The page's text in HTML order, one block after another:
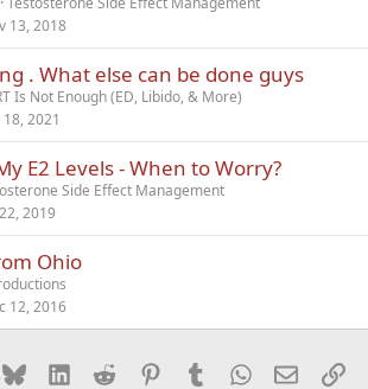
13, 2018
. What else can be done guys
Is Not Enough (ED, Libido, & More)
2021
E2 Levels - When to Worry?
Side Effect Management
2019
Ohio
12, 2016
Bluesky LinkedInReddit PinterestTumblrWhatsApp
Email